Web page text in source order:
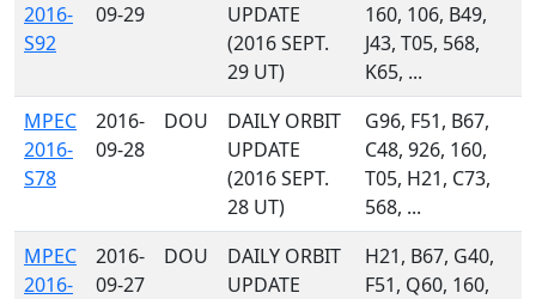
2016-
S92
09-29
UPDATE
(2016 SEPT.
29 UT)
160, 106, B49,
J43, T05, 568,
K65, ...
MPEC
2016-
S78
2016-
09-28
DOU
DAILY ORBIT
UPDATE
(2016 SEPT.
28 UT)
G96, F51, B67,
C48, 926, 160,
T05, H21, C73,
568, ...
MPEC
2016-
2016-
09-27
DOU
DAILY ORBIT
UPDATE
H21, B67, G40,
F51, Q60, 160,